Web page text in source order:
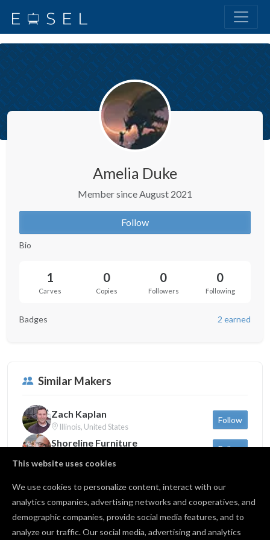
This website uses cookies
We use cookies to personalize content, interact with our
analytics companies, advertising networks and cooperatives, and
demographic companies, provide social media features, and to
analyze our traffic. Our social media, advertising and analytics
Amelia Duke
Member since August 2021
Follow
Bio
1
Carves
0
Copies
0
Followers
0
Following
Badges 2 earned
Similar Makers
Zach Kaplan
Illinois, United States
Follow
Shoreline Furniture
Follow
New York, United States